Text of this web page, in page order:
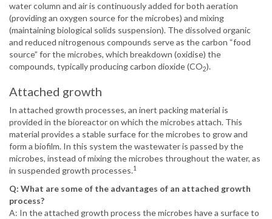
water column and air is continuously added for both aeration
(providing an oxygen source for the microbes) and mixing
(maintaining biological solids suspension). The dissolved organic
and reduced nitrogenous compounds serve as the carbon “food
source” for the microbes, which breakdown (oxidise) the
compounds, typically producing carbon dioxide (CO2).
Attached growth
In attached growth processes, an inert packing material is
provided in the bioreactor on which the microbes attach. This
material provides a stable surface for the microbes to grow and
form a biofilm. In this system the wastewater is passed by the
microbes, instead of mixing the microbes throughout the water, as
in suspended growth processes.1
Q: What are some of the advantages of an attached growth
process?
A: In the attached growth process the microbes have a surface to